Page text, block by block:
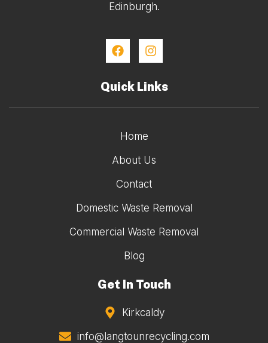
Edinburgh.
Quick Links
Home
About Us
Contact
Domestic Waste Removal
Commercial Waste Removal
Blog
Get In Touch
Kirkcaldy
info@langtounrecycling.com